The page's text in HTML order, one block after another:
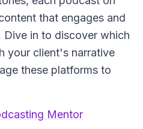
that engages and
Dive in to discover which
your client's narrative
these platforms to
Mentor